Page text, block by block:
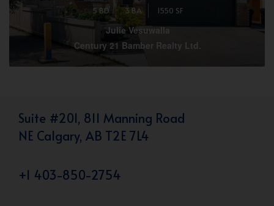
5 BD 3 BA 1550 SF
Julie Vesuwalla
Century 21 Bamber Realty Ltd.
Suite #201, 811 Manning Road
NE Calgary, AB T2E 7L4
+1 403-850-2754